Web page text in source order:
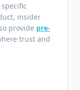
insider
provide pre-
trust and